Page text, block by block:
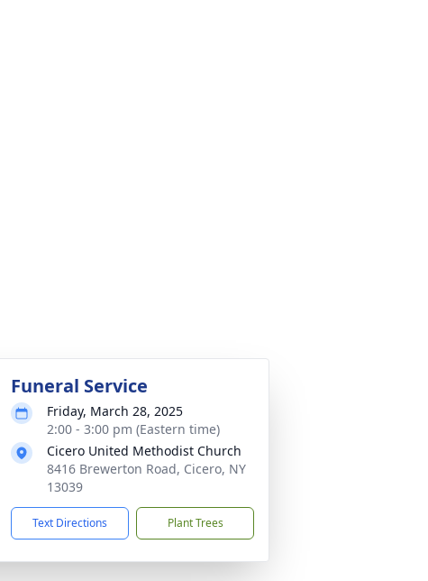
Funeral Service
Friday, March 28, 2025
2:00 - 3:00 pm (Eastern time)
Cicero United Methodist Church
8416 Brewerton Road, Cicero, NY
13039
Text Directions Plant Trees